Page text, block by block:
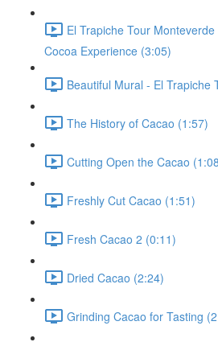
El Trapiche Tour
Cocoa Experience (3:05)
Beautiful Mural - El Trapiche
The History of Cacao (1:57)
Cutting Open the Cacao
Freshly Cut Cacao (1:51)
Fresh Cacao 2 (0:11)
Dried Cacao (2:24)
Grinding Cacao for Tasting